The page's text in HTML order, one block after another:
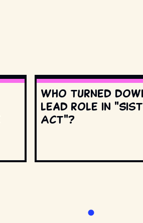
Who turned
lead role in
Act"?